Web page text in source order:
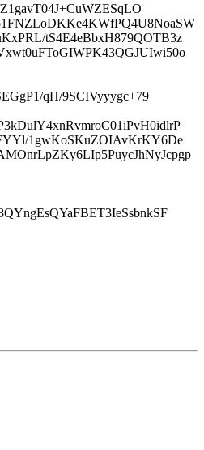
tS4E4eBbxH879QOTB3z
qH/9SCIVyyygc+79
1gwKoSKuZOIAvKrKY6De